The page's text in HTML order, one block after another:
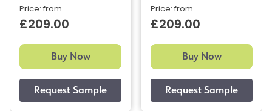
Price: from
£209.00
Buy Now
Price: from
£209.00
Buy Now